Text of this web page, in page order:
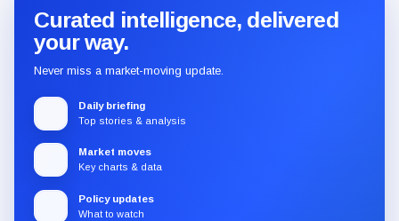
Curated intelligence, delivered
your way.
Never miss a market-moving update.
Daily briefing
Top stories & analysis
Market moves
Key charts & data
Policy updates
What to watch